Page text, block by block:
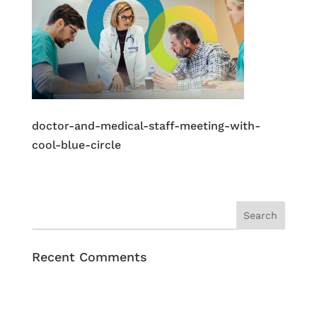
doctor-and-medical-staff-meeting-with-
cool-blue-circle
Recent Comments